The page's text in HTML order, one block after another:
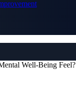
Well-Being Feel?